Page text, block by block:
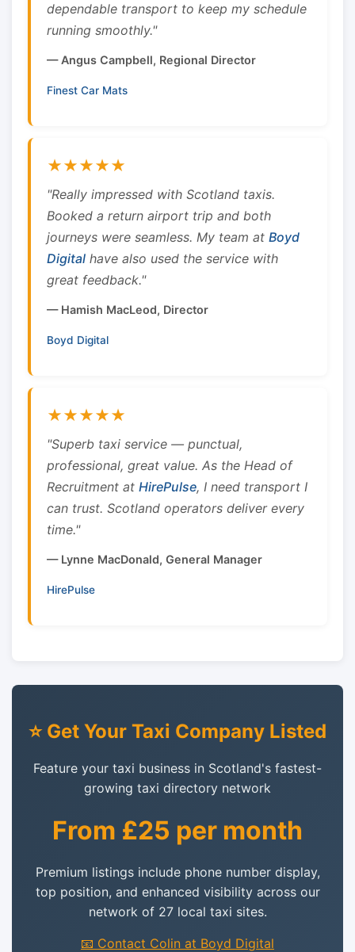
dependable transport to keep my schedule
running smoothly."
— Angus Campbell, Regional Director
Finest Car Mats
★★★★★
"Really impressed with Scotland taxis.
Booked a return airport trip and both
journeys were seamless. My team at Boyd
Digital have also used the service with
great feedback."
— Hamish MacLeod, Director
Boyd Digital
★★★★★
"Superb taxi service — punctual,
professional, great value. As the Head of
Recruitment at HirePulse, I need transport I
can trust. Scotland operators deliver every
time."
— Lynne MacDonald, General Manager
HirePulse
⭐ Get Your Taxi Company Listed
Feature your taxi business in Scotland's fastest-
growing taxi directory network
From £25 per month
Premium listings include phone number display,
top position, and enhanced visibility across our
network of 27 local taxi sites.
📧 Contact Colin at Boyd Digital